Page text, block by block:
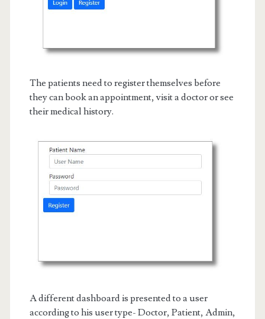
The patients need to register themselves before
they can book an appointment, visit a doctor or see
their medical history.
A different dashboard is presented to a user
according to his user type- Doctor, Patient, Admin,